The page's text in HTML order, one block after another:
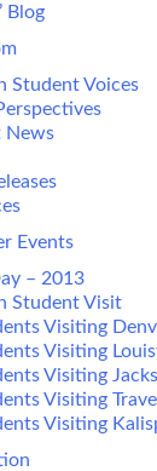
Blog
Student Voices
News
Events
– 2013
Student Visit
Visiting
Visiting
Visiting
Visiting
Visiting